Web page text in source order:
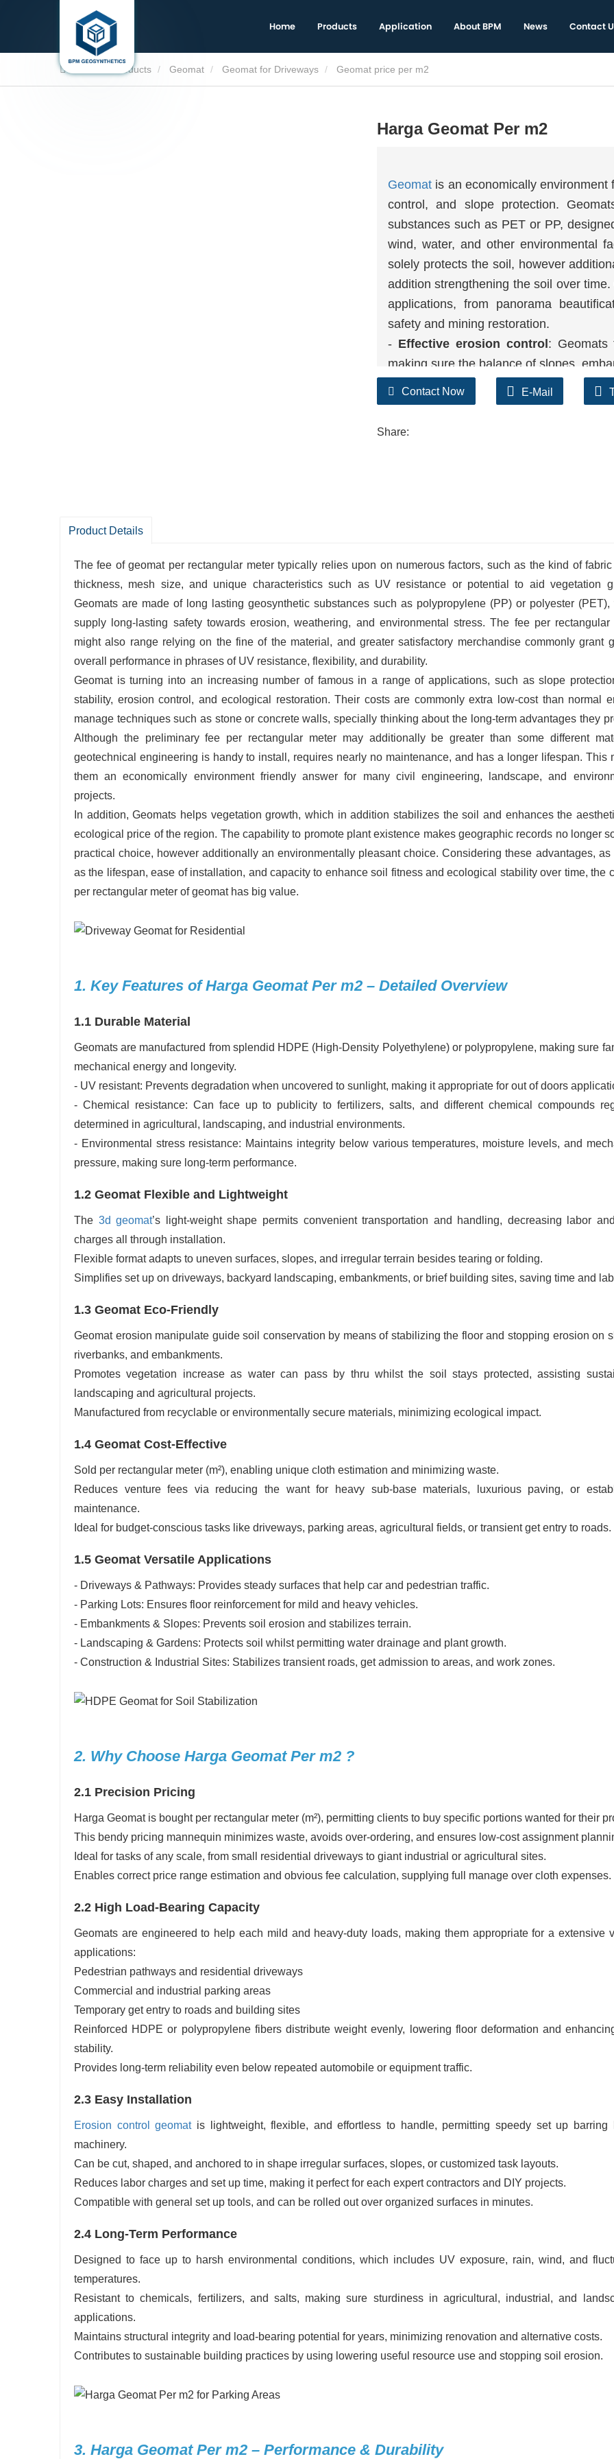
Home Products Application About BPM News Contact
Products Geomat Geomat for Driveways Geomat price per m2
Harga Geomat Per m2
Geomatis an economically environment
control, and slope protection.
substances such as PET or PP,
wind, water, and other environmental
solely protects the soil, however
addition strengthening the soil over
applications, from panorama
safety and mining restoration.
- Effective erosion control : Geomats
making sure the balance of slopes,
-
Durability
: UV resistant and climate
up to harsh environmental conditions,
Contact Now E-Mail
Share:
Product Details
The fee of geomat per rectangular meter typically relies upon on numerous factors, such as the kind of fabric
thickness, mesh size, and unique characteristics such as UV resistance or potential to aid vegetation
Geomats are made of long lasting geosynthetic substances such as polypropylene (PP) or polyester (PET),
supply long-lasting safety towards erosion, weathering, and environmental stress. The fee per rectangular
might also range relying on the fine of the material, and greater satisfactory merchandise commonly grant
overall performance in phrases of UV resistance, flexibility, and durability.
Geomat is turning into an increasing number of famous in a range of applications, such as slope
stability, erosion control, and ecological restoration. Their costs are commonly extra low-cost than normal
manage techniques such as stone or concrete walls, specially thinking about the long-term advantages they
Although the preliminary fee per rectangular meter may additionally be greater than some different
geotechnical engineering is handy to install, requires nearly no maintenance, and has a longer lifespan. This
them an economically environment friendly answer for many civil engineering, landscape, and
projects.
In addition, Geomats helps vegetation growth, which in addition stabilizes the soil and enhances the
ecological price of the region. The capability to promote plant existence makes geographic records no longer
practical choice, however additionally an environmentally pleasant choice. Considering these advantages, as
as the lifespan, ease of installation, and capacity to enhance soil fitness and ecological stability over time, the
per rectangular meter of geomat has big value.
1. Key Features of Harga Geomat Per m2 – Detailed Overview
1.1 Durable Material
Geomats are manufactured from splendid HDPE (High-Density Polyethylene) or polypropylene, making sure
mechanical energy and longevity.
- UV resistant: Prevents degradation when uncovered to sunlight, making it appropriate for out of doors
- Chemical resistance: Can face up to publicity to fertilizers, salts, and different chemical compounds
determined in agricultural, landscaping, and industrial environments.
- Environmental stress resistance: Maintains integrity below various temperatures, moisture levels, and
pressure, making sure long-term performance.
1.2 Geomat Flexible and Lightweight
The 3d geomat’s light-weight shape permits convenient transportation and handling, decreasing labor
charges all through installation.
Flexible format adapts to uneven surfaces, slopes, and irregular terrain besides tearing or folding.
Simplifies set up on driveways, backyard landscaping, embankments, or brief building sites, saving time and
1.3 Geomat Eco-Friendly
Geomat erosion manipulate guide soil conservation by means of stabilizing the floor and stopping erosion on
riverbanks, and embankments.
Promotes vegetation increase as water can pass by thru whilst the soil stays protected, assisting
landscaping and agricultural projects.
Manufactured from recyclable or environmentally secure materials, minimizing ecological impact.
1.4 Geomat Cost-Effective
Sold per rectangular meter (m²), enabling unique cloth estimation and minimizing waste.
Reduces venture fees via reducing the want for heavy sub-base materials, luxurious paving, or
maintenance.
Ideal for budget-conscious tasks like driveways, parking areas, agricultural fields, or transient get entry to roads.
1.5 Geomat Versatile Applications
- Driveways & Pathways: Provides steady surfaces that help car and pedestrian traffic.
- Parking Lots: Ensures floor reinforcement for mild and heavy vehicles.
- Embankments & Slopes: Prevents soil erosion and stabilizes terrain.
- Landscaping & Gardens: Protects soil whilst permitting water drainage and plant growth.
- Construction & Industrial Sites: Stabilizes transient roads, get admission to areas, and work zones.
2. Why Choose Harga Geomat Per m2 ?
2.1 Precision Pricing
Harga Geomat is bought per rectangular meter (m²), permitting clients to buy specific portions wanted for their
This bendy pricing mannequin minimizes waste, avoids over-ordering, and ensures low-cost assignment
Ideal for tasks of any scale, from small residential driveways to giant industrial or agricultural sites.
Enables correct price range estimation and obvious fee calculation, supplying full manage over cloth expenses.
2.2 High Load-Bearing Capacity
Geomats are engineered to help each mild and heavy-duty loads, making them appropriate for a extensive
applications:
Pedestrian pathways and residential driveways
Commercial and industrial parking areas
Temporary get entry to roads and building sites
Reinforced HDPE or polypropylene fibers distribute weight evenly, lowering floor deformation and
stability.
Provides long-term reliability even below repeated automobile or equipment traffic.
2.3 Easy Installation
Erosion control geomatis lightweight, flexible, and effortless to handle, permitting speedy set up barring
machinery.
Can be cut, shaped, and anchored to in shape irregular surfaces, slopes, or customized task layouts.
Reduces labor charges and set up time, making it perfect for each expert contractors and DIY projects.
Compatible with general set up tools, and can be rolled out over organized surfaces in minutes.
2.4 Long-Term Performance
Designed to face up to harsh environmental conditions, which includes UV exposure, rain, wind, and
temperatures.
Resistant to chemicals, fertilizers, and salts, making sure sturdiness in agricultural, industrial, and
applications.
Maintains structural integrity and load-bearing potential for years, minimizing renovation and alternative costs.
Contributes to sustainable building practices by using lowering useful resource use and stopping soil erosion.
3. Harga Geomat Per m2 – Performance & Durability